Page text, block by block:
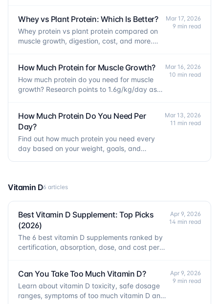
Whey vs Plant Protein: Which Is Better?
Whey protein vs plant protein compared on
muscle growth, digestion, cost, and more.
Mar 17, 2026
9 min read
How Much Protein for Muscle Growth?
How much protein do you need for muscle
growth? Research points to 1.6g/kg/day as
Mar 16, 2026
10 min read
How Much Protein Do You Need Per
Day?
Find out how much protein you need every
day based on your weight, goals, and
Mar 13, 2026
11 min read
Vitamin D6 articles
Best Vitamin D Supplement: Top Picks
(2026)
The 6 best vitamin D supplements ranked by
certification, absorption, dose, and cost per
Apr 9, 2026
14 min read
Can You Take Too Much Vitamin D?
Learn about vitamin D toxicity, safe dosage
ranges, symptoms of too much vitamin D and
Apr 9, 2026
9 min read